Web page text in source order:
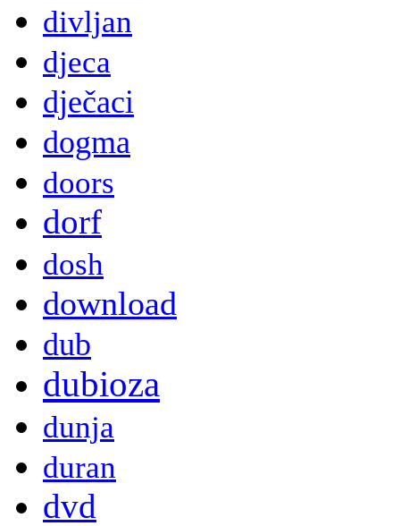
divljan
djeca
dječaci
dogma
doors
dorf
dosh
download
dub
dubioza
dunja
duran
dvd